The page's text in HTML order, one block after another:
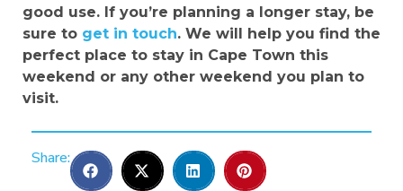
good use. If you’re planning a longer stay, be
sure to get in touch. We will help you find the
perfect place to stay in Cape Town this
weekend or any other weekend you plan to
visit.
Share: